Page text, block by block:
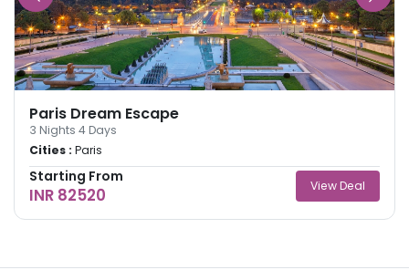
Paris Dream Escape
3 Nights 4 Days
Cities : Paris
Starting From
INR 82520 View Deal